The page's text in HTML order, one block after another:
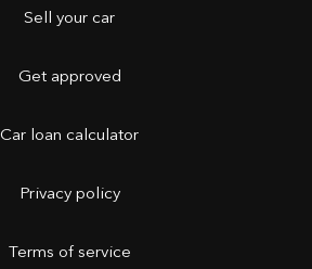
Sell your car
Get approved
Car loan calculator
Privacy policy
Terms of service